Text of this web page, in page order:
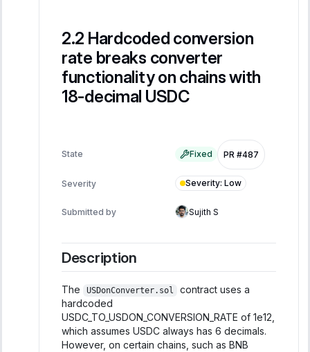
Hardcoded conversion
rate breaks converter
functionality on chains with
18-decimal USDC
State Fixed PR #487
Severity Severity: Low
Submitted by Sujith S
Description
The USDonConverter.sol
contract uses a
hardcoded
USDC_TO_USDON_CONVERSION_RATE of 1e12,
which assumes USDC always has 6 decimals.
However, on certain chains, such as BNB